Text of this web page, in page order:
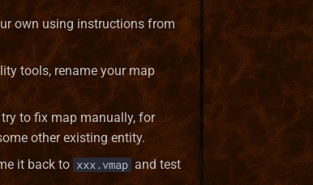
own using instructions from
tools, rename your map
to fix map manually, for
other existing entity.
it back to xxx.vmap and test